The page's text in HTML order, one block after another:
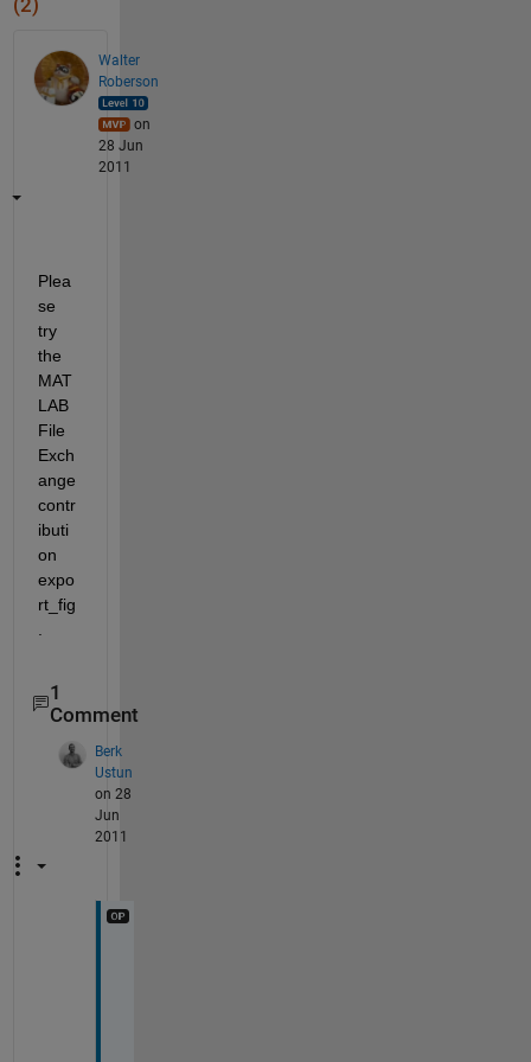
(2)
Walter
Roberson
on
28 Jun
2011
Plea
se
try
the
MAT
LAB
File
Exch
ange
contr
ibuti
on
expo
rt_fig
.
1
Comment
Berk
Ustun
on 28
Jun
2011